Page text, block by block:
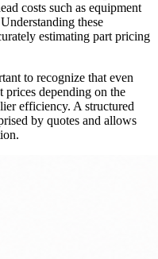
costs such as equipment
these
estimating part pricing
to recognize that even
prices depending on the
efficiency. A structured
by quotes and allows